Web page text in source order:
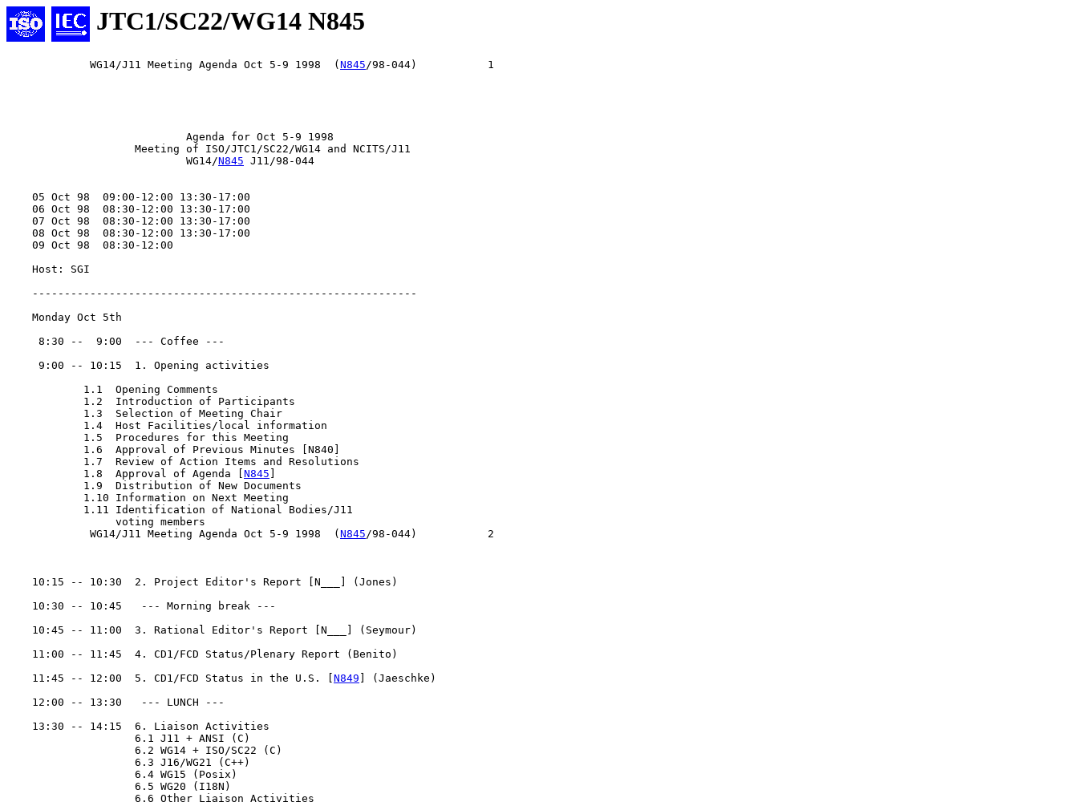
JTC1/SC22/WG14 N845
WG14/J11 Meeting Agenda Oct 5-9 1998  ( N845/98-044)           1
                            Agenda for Oct 5-9 1998
                    Meeting of ISO/JTC1/SC22/WG14 and NCITS/J11
                            WG14/
N845 J11/98-044
    05 Oct 98  09:00-12:00 13:30-17:00
    06 Oct 98  08:30-12:00 13:30-17:00
    07 Oct 98  08:30-12:00 13:30-17:00
    08 Oct 98  08:30-12:00 13:30-17:00
    09 Oct 98  08:30-12:00
    Host: SGI
    ------------------------------------------------------------
    Monday Oct 5th
     8:30 --  9:00  --- Coffee ---
     9:00 -- 10:15  1. Opening activities
            1.1  Opening Comments
            1.2  Introduction of Participants
            1.3  Selection of Meeting Chair
            1.4  Host Facilities/local information
            1.5  Procedures for this Meeting
            1.6  Approval of Previous Minutes [N840]
            1.7  Review of Action Items and Resolutions
            1.8  Approval of Agenda [
N845
            1.9  Distribution of New Documents
            1.10 Information on Next Meeting
            1.11 Identification of National Bodies/J11
                 voting members
             WG14/J11 Meeting Agenda Oct 5-9 1998  (
N845/98-044)           2
    10:15 -- 10:30  2. Project Editor's Report [N___] (Jones)
    10:30 -- 10:45   --- Morning break ---
    10:45 -- 11:00  3. Rational Editor's Report [N___] (Seymour)
    11:00 -- 11:45  4. CD1/FCD Status/Plenary Report (Benito)
    11:45 -- 12:00  5. CD1/FCD Status in the U.S. [
N849 ] (Jaeschke)
    12:00 -- 13:30   --- LUNCH ---
    13:30 -- 14:15  6. Liaison Activities
                    6.1 J11 + ANSI (C)
                    6.2 WG14 + ISO/SC22 (C)
                    6.3 J16/WG21 (C++)
                    6.4 WG15 (Posix)
                    6.5 WG20 (I18N)
                    6.6 Other Liaison Activities